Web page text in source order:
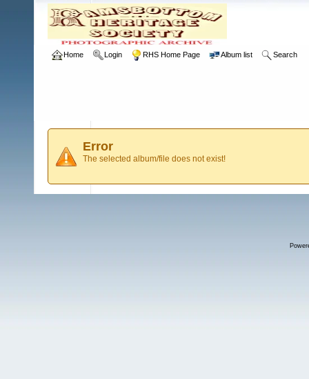
Home Login RHS Home Page Album list Search
Error
The selected album/file does not exist!